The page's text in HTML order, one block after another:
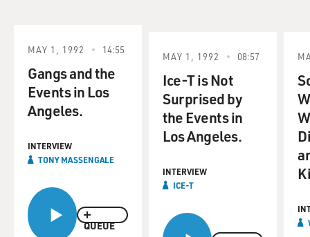
QUEUE
MAY 1, 1992 14:55
Gangs and the
Events in Los
Angeles.
INTERVIEW
TONY MASSENGALE
MAY 1, 1992 08:57
Ice-T is Not
Surprised by
the Events in
Los Angeles.
INTERVIEW
ICE-T